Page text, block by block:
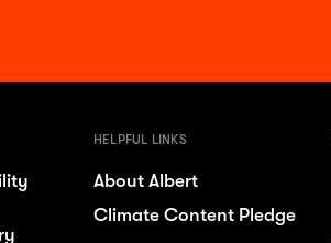
HELPFUL LINKS
About Albert
Climate Content Pledge